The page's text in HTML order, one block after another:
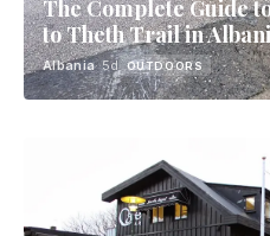
The Complete Guide
to Theth Trail in
Albania· 5d OUTDOORS